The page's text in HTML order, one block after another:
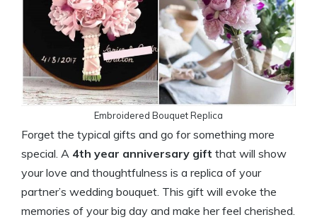
Embroidered Bouquet Replica
Forget the typical gifts and go for something more
special. A 4th year anniversary gift that will show
your love and thoughtfulness is a replica of your
partner’s wedding bouquet. This gift will evoke the
memories of your big day and make her feel cherished.